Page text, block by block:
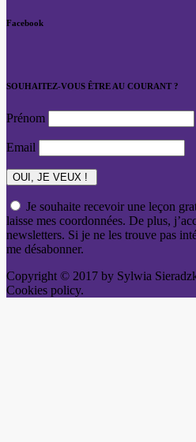
Facebook
SOUHAITEZ-VOUS ÊTRE AU COURANT ?
Prénom
Email
Je souhaite recevoir une leçon
laisse mes coordonnées. De plus,
newsletters. Si je ne les trouve pas
me désabonner.
Copyright © 2017 by Sylwia
Cookies policy.